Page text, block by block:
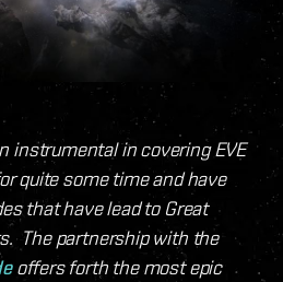
instrumental in covering EVE
quite some time and have
that have lead to Great
The partnership with the
offers forth the most epic